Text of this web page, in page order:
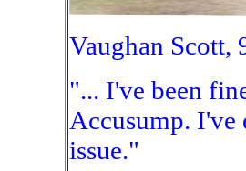
Vaughan Scott,
"... I've been
Accusump. I've
issue."